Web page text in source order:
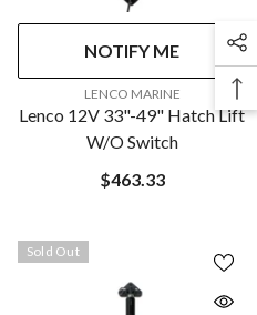
NOTIFY ME
LENCO MARINE
Lenco 12V 33"-49" Hatch Lift
W/o Switch
$463.33
Sold Out